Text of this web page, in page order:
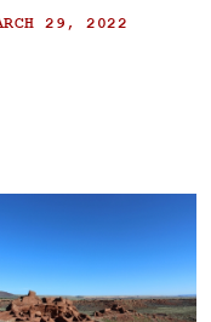
29, 2022